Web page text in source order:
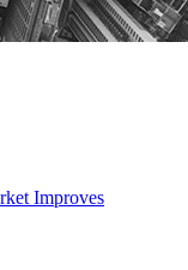
Improves